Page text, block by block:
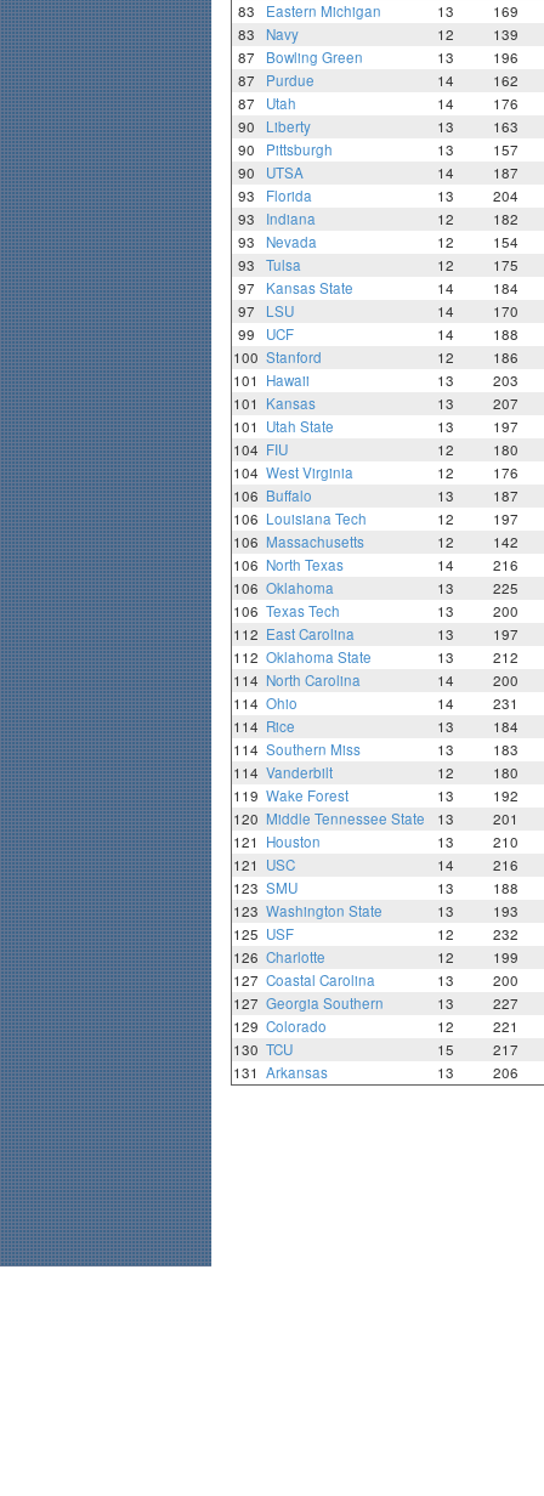
83
Eastern Michigan 13
169
83
Navy 12
139
87
Bowling Green 13
196
87
Purdue 14
162
87
Utah 14
176
90
Liberty 13
163
90
Pittsburgh 13
157
90
UTSA 14
187
93
Florida 13
204
93
Indiana 12
182
93
Nevada 12
154
93
Tulsa 12
175
97
Kansas State 14
184
97
LSU 14
170
99
UCF 14
188
100 Stanford 12
186
101
Hawaii 13
203
101
Kansas 13
207
101
Utah State 13
197
104 FIU 12
180
104 West Virginia 12
176
106 Buffalo 13
187
106 Louisiana Tech 12
197
106 Massachusetts 12
142
106 North Texas 14
216
106 Oklahoma 13
225
106 Texas Tech 13
200
112 East Carolina 13
197
112 Oklahoma State 13
212
114 North Carolina 14
200
114 Ohio 14
231
114 Rice 13
184
114 Southern Miss 13
183
114 Vanderbilt 12
180
119 Wake Forest 13
192
120 Middle Tennessee State 13
201
121
Houston 13
210
121
USC 14
216
123 SMU 13
188
123 Washington State 13
193
125 USF 12
232
126 Charlotte 12
199
127 Coastal Carolina 13
200
127 Georgia Southern 13
227
129 Colorado 12
221
130 TCU 15
217
131 Arkansas 13 206